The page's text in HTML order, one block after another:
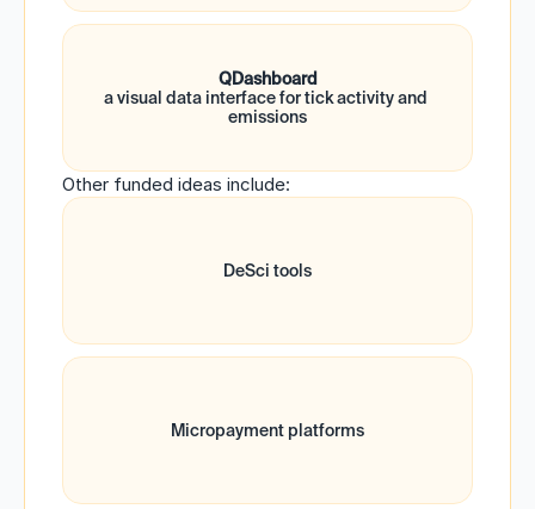
QDashboard
a visual data interface for tick activity and
emissions
Other funded ideas include:
DeSci tools
Micropayment platforms